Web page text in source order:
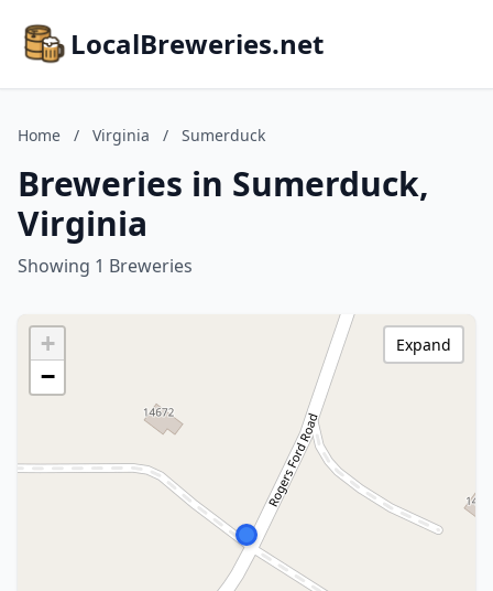
LocalBreweries.net
Home / Virginia / Sumerduck
Breweries in Sumerduck,
Virginia
Showing 1 Breweries
+
−
Expand